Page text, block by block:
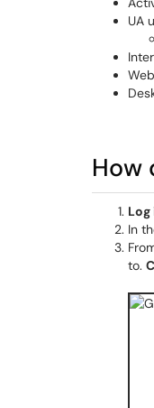
UA
How
Log
In
to.